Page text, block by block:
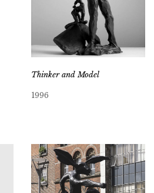
Thinker and Model
1996